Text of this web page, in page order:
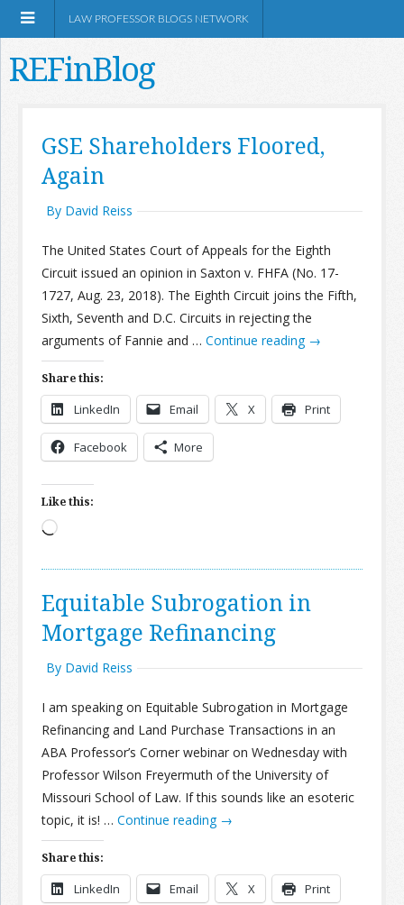
Join the Network
Advertise on the Network
LAW PROFESSOR BLOGS NETWORK
REFinBlog
GSE Shareholders Floored,
Again
By David Reiss
The United States Court of Appeals for the Eighth
Circuit issued an opinion in Saxton v. FHFA (No. 17-
1727, Aug. 23, 2018). The Eighth Circuit joins the Fifth,
Sixth, Seventh and D.C. Circuits in rejecting the
arguments of Fannie and … Continue reading →
Share this:
LinkedIn Email X Print
Facebook More
Like this:
Loading…
Equitable Subrogation in
Mortgage Refinancing
By David Reiss
I am speaking on Equitable Subrogation in Mortgage
Refinancing and Land Purchase Transactions in an
ABA Professor’s Corner webinar on Wednesday with
Professor Wilson Freyermuth of the University of
Missouri School of Law. If this sounds like an esoteric
topic, it is! … Continue reading →
Share this:
LinkedIn Email X Print